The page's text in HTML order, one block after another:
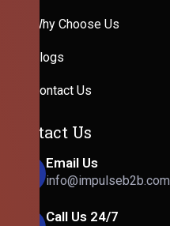
Why Choose Us
Blogs
Contact Us
Contact Us
Email Us
info@impulseb2b.com
Call Us 24/7